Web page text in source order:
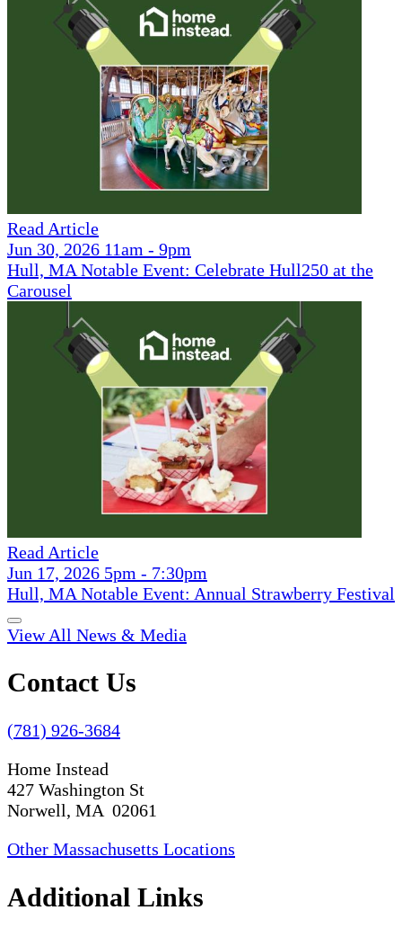
Read Article
Jun 30, 2026 11am - 9pm
Hull, MA Notable Event: Celebrate Hull250 at the
Carousel
Read Article
Jun 17, 2026 5pm - 7:30pm
Hull, MA Notable Event: Annual Strawberry Festival
View All News & Media
Contact Us
(781) 926-3684
Home Instead
427 Washington St
Norwell, MA 02061
Other Massachusetts Locations
Additional Links